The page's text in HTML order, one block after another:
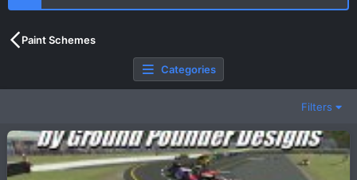
Paint Schemes
Categories
Filters